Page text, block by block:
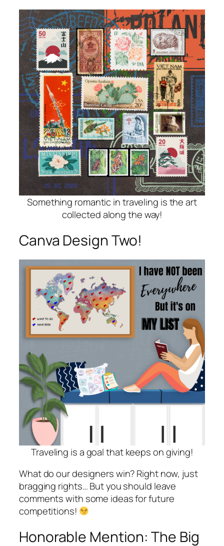
Something romantic in traveling is the art
collected along the way!
Canva Design Two!
Traveling is a goal that keeps on giving!
What do our designers win? Right now, just
bragging rights… But you should leave
comments with some ideas for future
competitions!
Honorable Mention: The Big